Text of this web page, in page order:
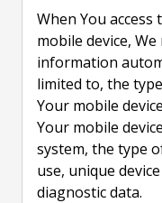
When You
mobile device,
information
limited to, the
Your mobile
Your mobile
system, the type
use, unique
diagnostic data.